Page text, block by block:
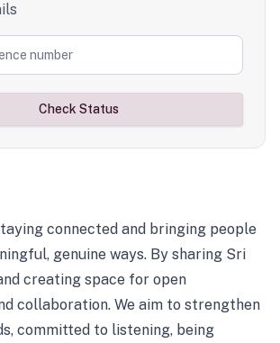
Check Status
connected and bringing people
genuine ways. By sharing Sri
creating space for open
collaboration. We aim to strengthen
committed to listening, being